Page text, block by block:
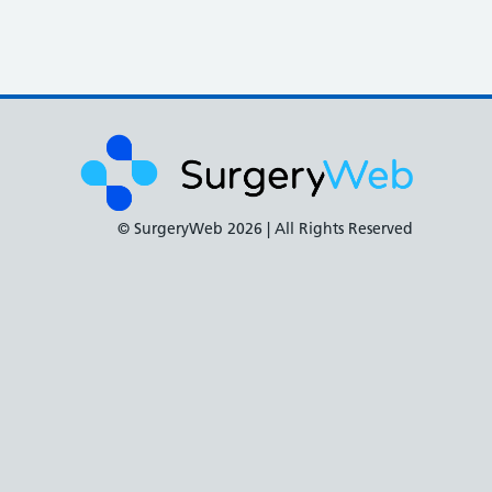
© SurgeryWeb 2026 | All Rights Reserved